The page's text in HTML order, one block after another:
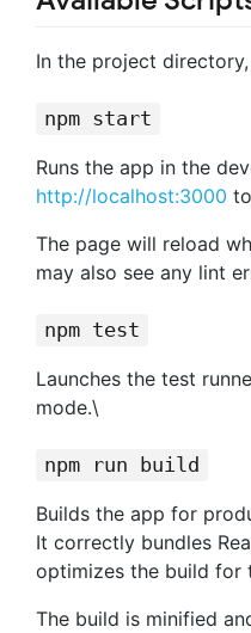
In the project
npm start
Runs the app in the
http://localhost:3000
The page will reload
may also see any lint
npm test
Launches the test
mode.\
npm run build
Builds the app for
It correctly bundles
optimizes the build for
The build is minified